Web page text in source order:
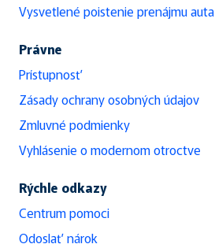
Vysvetlené poistenie prenájmu auta
Právne
Prístupnosť
Zásady ochrany osobných údajov
Zmluvné podmienky
Vyhlásenie o modernom otroctve
Rýchle odkazy
Centrum pomoci
Odoslať nárok